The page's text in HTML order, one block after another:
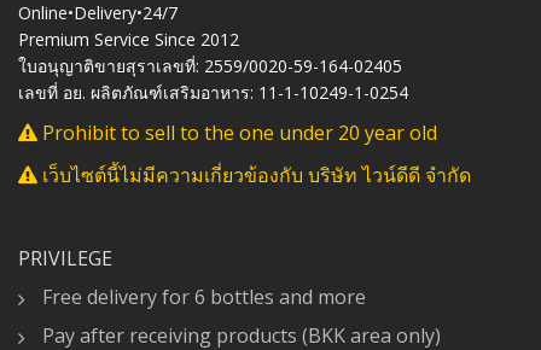
Online•Delivery•24/7
Premium Service Since 2012
ใบอนุญาติขายสุราเลขที่: 2559/0020-59-164-02405
เลขที่ อย. ผลิตภัณฑ์เสริมอาหาร: 11-1-10249-1-0254
Prohibit to sell to the one under 20 year old
เว็บไซต์นี้ไม่มีความเกี่ยวข้องกับ บริษัท ไวน์ดีดี จำกัด
PRIVILEGE
Free delivery for 6 bottles and more
Pay after receiving products (BKK area only)